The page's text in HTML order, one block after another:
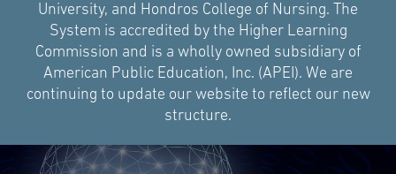
University, and Hondros College of Nursing. The
System is accredited by the Higher Learning
Commission and is a wholly owned subsidiary of
American Public Education, Inc. (APEI). We are
continuing to update our website to reflect our new
structure.